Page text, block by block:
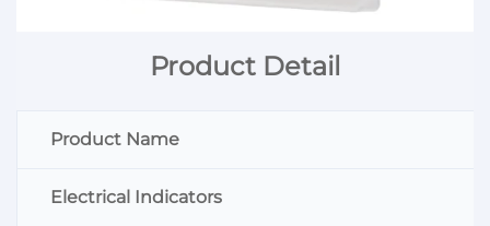
Product Detail
Product Name
Electrical Indicators